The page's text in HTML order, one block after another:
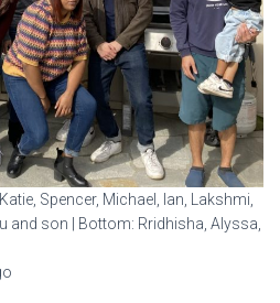
Spencer, Michael, Ian, Lakshmi,
and son | Bottom: Rridhisha, Alyssa,